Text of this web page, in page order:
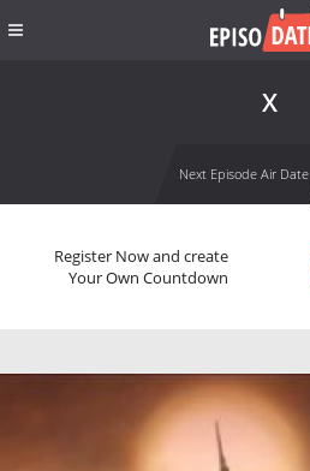
X
Next Episode Air Date
Register Now and create
Your Own Countdown